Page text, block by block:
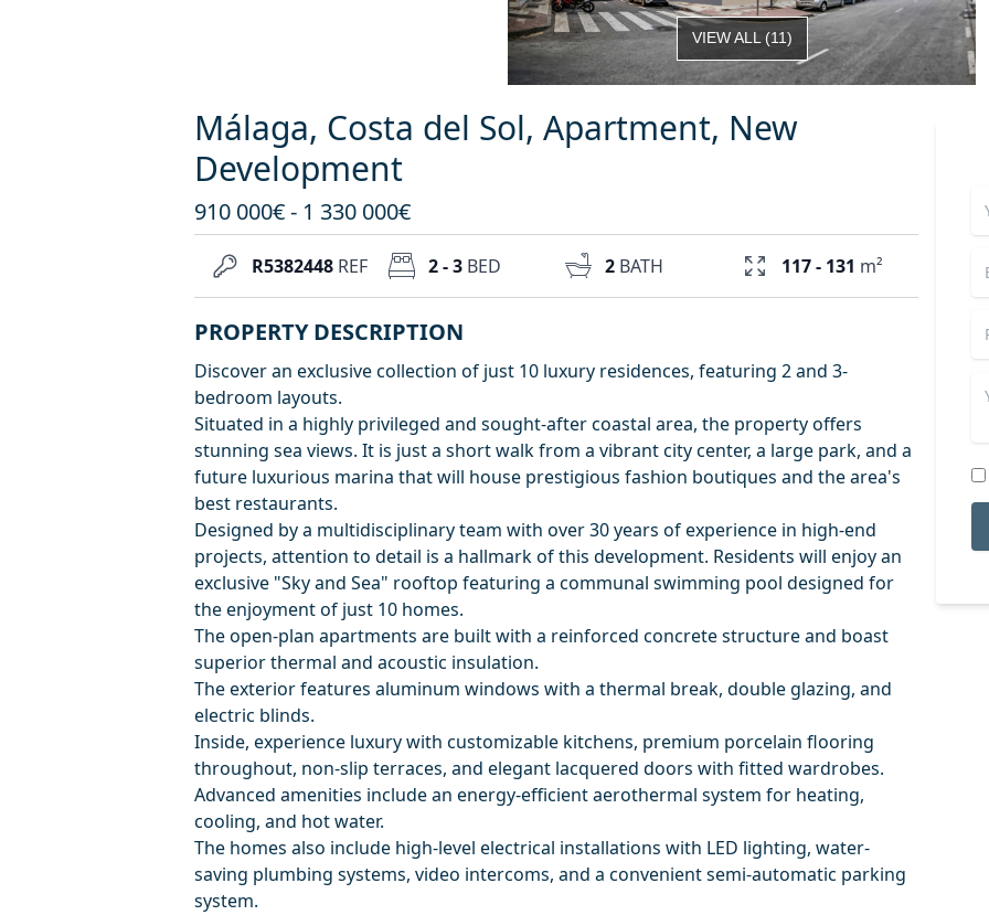
VIEW ALL(11)
Málaga, Costa del Sol, Apartment, New
Development
910 000€ - 1 330 000€
R5382448 REF 2 - 3 BED 2 BATH 117 - 131 m²
PROPERTY DESCRIPTION
Discover an exclusive collection of just 10 luxury residences, featuring 2 and 3-
bedroom layouts.
Situated in a highly privileged and sought-after coastal area, the property offers
stunning sea views. It is just a short walk from a vibrant city center, a large park, and a
future luxurious marina that will house prestigious fashion boutiques and the area's
best restaurants.
Designed by a multidisciplinary team with over 30 years of experience in high-end
projects, attention to detail is a hallmark of this development. Residents will enjoy an
exclusive "Sky and Sea" rooftop featuring a communal swimming pool designed for
the enjoyment of just 10 homes.
The open-plan apartments are built with a reinforced concrete structure and boast
superior thermal and acoustic insulation.
The exterior features aluminum windows with a thermal break, double glazing, and
electric blinds.
Inside, experience luxury with customizable kitchens, premium porcelain flooring
throughout, non-slip terraces, and elegant lacquered doors with fitted wardrobes.
Advanced amenities include an energy-efficient aerothermal system for heating,
cooling, and hot water.
The homes also include high-level electrical installations with LED lighting, water-
saving plumbing systems, video intercoms, and a convenient semi-automatic parking
system.